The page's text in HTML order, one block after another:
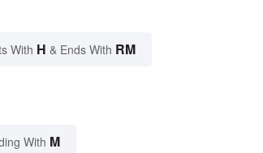
With H & Ends With RM
With M